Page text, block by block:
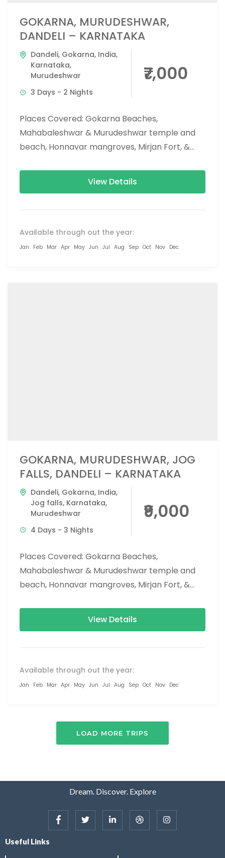
GOKARNA, MURUDESHWAR,
DANDELI – KARNATAKA
Dandeli, Gokarna, India,
Karnataka,
Murudeshwar
3 Days - 2 Nights
₹7,000
Places Covered: Gokarna Beaches,
Mahabaleshwar & Murudeshwar temple and
beach, Honnavar mangroves, Mirjan Fort, &
falls. Activities Covered: Dandeli...
View Details
Available through out the year:
Jan Feb Mar Apr May Jun Jul Aug Sep Oct Nov Dec
GOKARNA, MURUDESHWAR, JOG
FALLS, DANDELI – KARNATAKA
Dandeli, Gokarna, India,
Jog falls, Karnataka,
Murudeshwar
4 Days - 3 Nights
₹9,000
Places Covered: Gokarna Beaches,
Mahabaleshwar & Murudeshwar temple and
beach, Honnavar mangroves, Mirjan Fort, &
apsarakonda falls. Activities...
View Details
Available through out the year:
Jan Feb Mar Apr May Jun Jul Aug Sep Oct Nov Dec
LOAD MORE TRIPS
Dream. Discover. Explore
Useful Links